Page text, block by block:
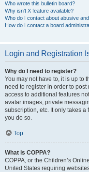
Who wrote this bulletin board?
Why isn’t X feature available?
Who do I contact about abusive
How do I contact a board
Login and Registration
Why do I need to register?
You may not have to, it is up to
need to register in order to
access to additional features
avatar images, private
subscription, etc. It only takes a
you do so.
Top
What is COPPA?
COPPA, or the Children’s
United States requiring